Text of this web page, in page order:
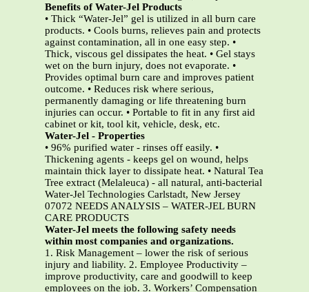
Benefits of Water-Jel Products
• Thick “Water-Jel” gel is utilized in all burn care
products. • Cools burns, relieves pain and protects
against contamination, all in one easy step. •
Thick, viscous gel dissipates the heat. • Gel stays
wet on the burn injury, does not evaporate. •
Provides optimal burn care and improves patient
outcome. • Reduces risk where serious,
permanently damaging or life threatening burn
injuries can occur. • Portable to fit in any first aid
cabinet or kit, tool kit, vehicle, desk, etc.
Water-Jel - Properties
• 96% purified water - rinses off easily. •
Thickening agents - keeps gel on wound, helps
maintain thick layer to dissipate heat. • Natural Tea
Tree extract (Melaleuca) - all natural, anti-bacterial
Water-Jel Technologies Carlstadt, New Jersey
07072 NEEDS ANALYSIS – WATER-JEL BURN
CARE PRODUCTS
Water-Jel meets the following safety needs
within most companies and organizations.
1. Risk Management – lower the risk of serious
injury and liability. 2. Employee Productivity –
improve productivity, care and goodwill to keep
employees on the job. 3. Workers’ Compensation